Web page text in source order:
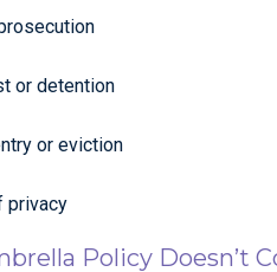
or detention
or eviction
privacy
Policy Doesn’t